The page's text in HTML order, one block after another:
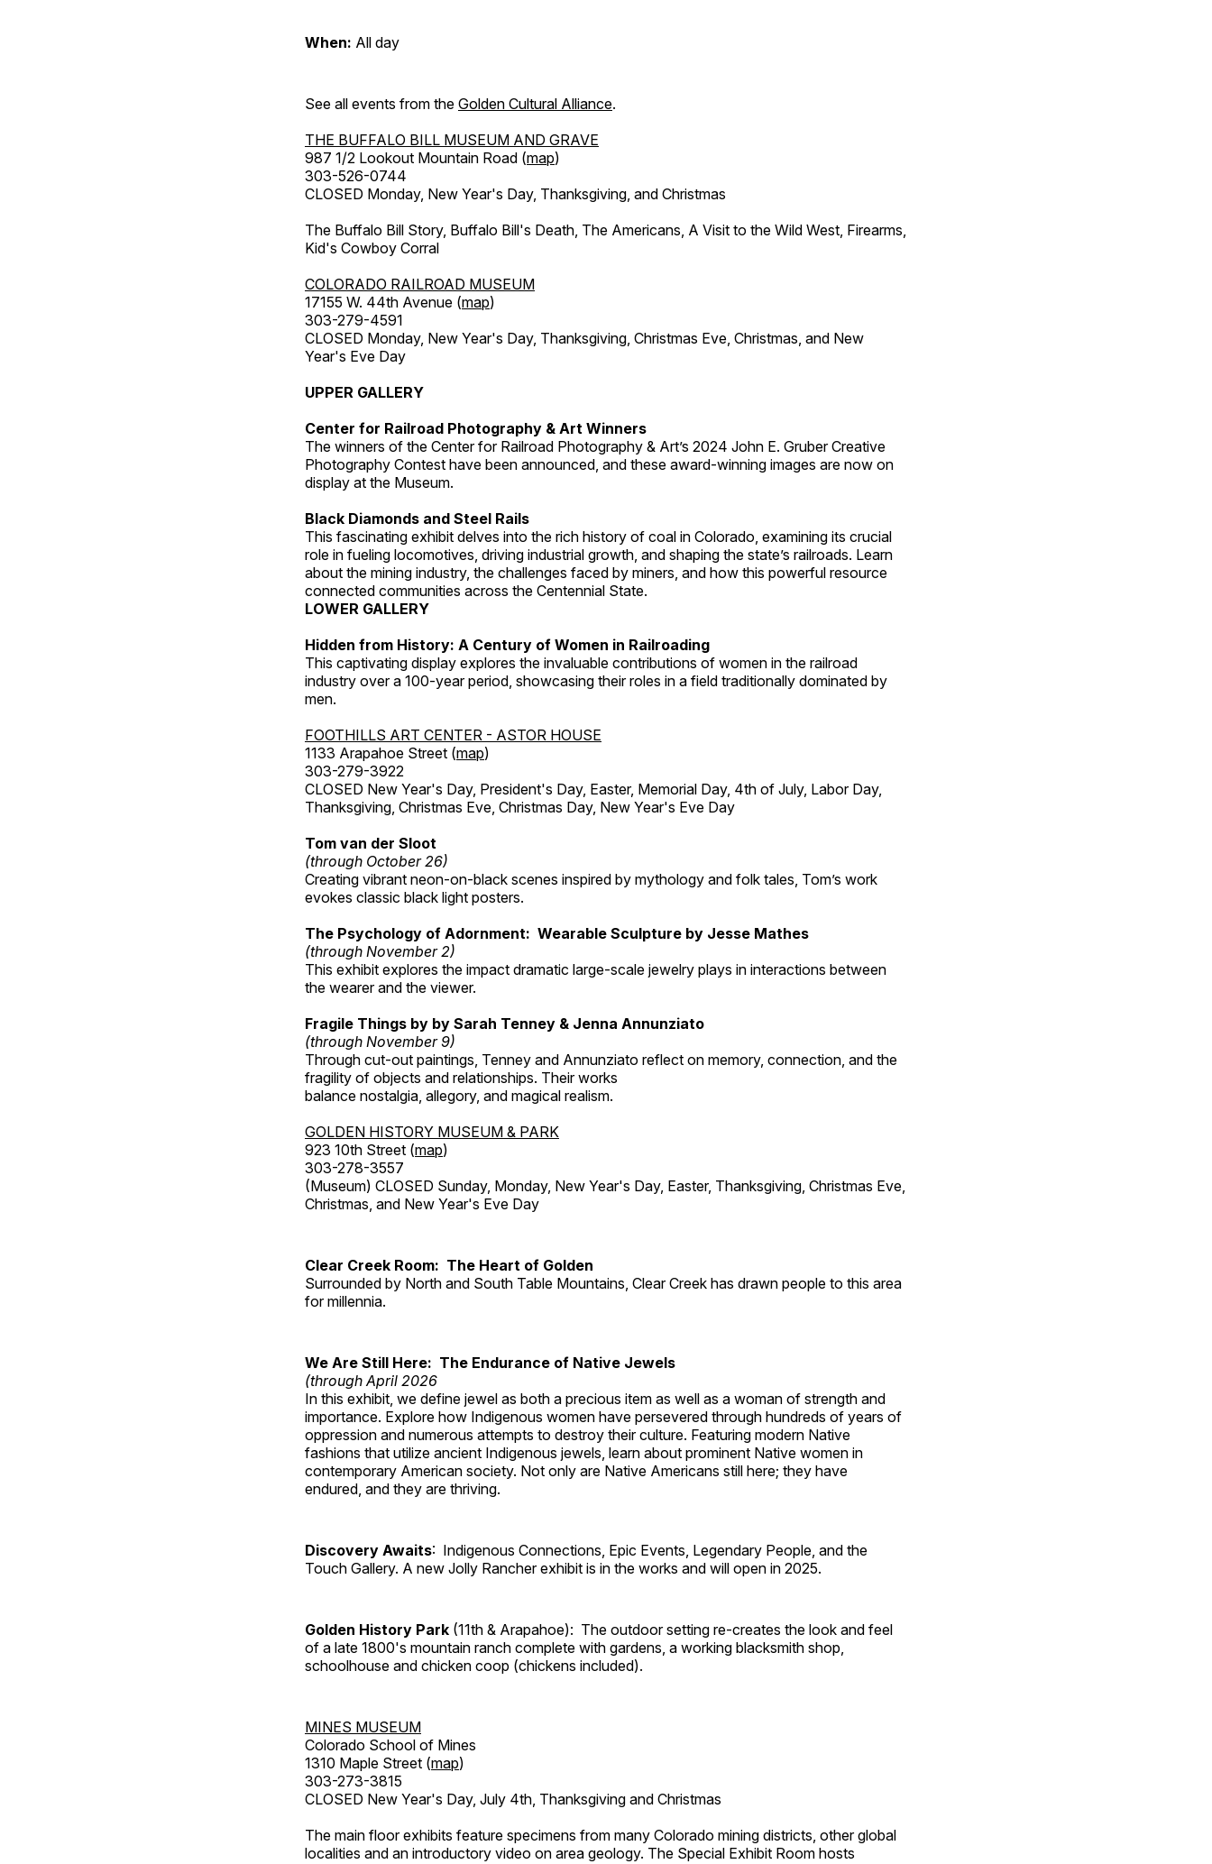
When: All day
See all events from the Golden Cultural Alliance.
THE BUFFALO BILL MUSEUM AND GRAVE
987 1/2 Lookout Mountain Road (map)
303-526-0744
CLOSED Monday, New Year's Day, Thanksgiving, and Christmas
The Buffalo Bill Story, Buffalo Bill's Death, The Americans, A Visit to the Wild West, Firearms,
Kid's Cowboy Corral
COLORADO RAILROAD MUSEUM
17155 W. 44th Avenue (map)
303-279-4591
CLOSED Monday, New Year's Day, Thanksgiving, Christmas Eve, Christmas, and New
Year's Eve Day
UPPER GALLERY
Center for Railroad Photography & Art Winners
The winners of the Center for Railroad Photography & Art’s 2024 John E. Gruber Creative
Photography Contest have been announced, and these award-winning images are now on
display at the Museum.
Black Diamonds and Steel Rails
This fascinating exhibit delves into the rich history of coal in Colorado, examining its crucial
role in fueling locomotives, driving industrial growth, and shaping the state’s railroads. Learn
about the mining industry, the challenges faced by miners, and how this powerful resource
connected communities across the Centennial State.
LOWER GALLERY
Hidden from History: A Century of Women in Railroading
This captivating display explores the invaluable contributions of women in the railroad
industry over a 100-year period, showcasing their roles in a field traditionally dominated by
men.
FOOTHILLS ART CENTER - ASTOR HOUSE
1133 Arapahoe Street (map)
303-279-3922
CLOSED New Year's Day, President's Day, Easter, Memorial Day, 4th of July, Labor Day,
Thanksgiving, Christmas Eve, Christmas Day, New Year's Eve Day
Tom van der Sloot
(through October 26)
Creating vibrant neon-on-black scenes inspired by mythology and folk tales, Tom’s work
evokes classic black light posters.
The Psychology of Adornment: Wearable Sculpture by Jesse Mathes
(through November 2)
This exhibit explores the impact dramatic large-scale jewelry plays in interactions between
the wearer and the viewer.
Fragile Things by by Sarah Tenney & Jenna Annunziato
(through November 9)
Through cut-out paintings, Tenney and Annunziato reflect on memory, connection, and the
fragility of objects and relationships. Their works
balance nostalgia, allegory, and magical realism.
GOLDEN HISTORY MUSEUM & PARK
923 10th Street (map)
303-278-3557
(Museum) CLOSED Sunday, Monday, New Year's Day, Easter, Thanksgiving, Christmas Eve,
Christmas, and New Year's Eve Day
Clear Creek Room: The Heart of Golden
Surrounded by North and South Table Mountains, Clear Creek has drawn people to this area
for millennia.
We Are Still Here: The Endurance of Native Jewels
(through April 2026
In this exhibit, we define jewel as both a precious item as well as a woman of strength and
importance. Explore how Indigenous women have persevered through hundreds of years of
oppression and numerous attempts to destroy their culture. Featuring modern Native
fashions that utilize ancient Indigenous jewels, learn about prominent Native women in
contemporary American society. Not only are Native Americans still here; they have
endured, and they are thriving.
Discovery Awaits: Indigenous Connections, Epic Events, Legendary People, and the
Touch Gallery. A new Jolly Rancher exhibit is in the works and will open in 2025.
Golden History Park (11th & Arapahoe): The outdoor setting re-creates the look and feel
of a late 1800's mountain ranch complete with gardens, a working blacksmith shop,
schoolhouse and chicken coop (chickens included).
MINES MUSEUM
Colorado School of Mines
1310 Maple Street (map)
303-273-3815
CLOSED New Year's Day, July 4th, Thanksgiving and Christmas
The main floor exhibits feature specimens from many Colorado mining districts, other global
localities and an introductory video on area geology. The Special Exhibit Room hosts